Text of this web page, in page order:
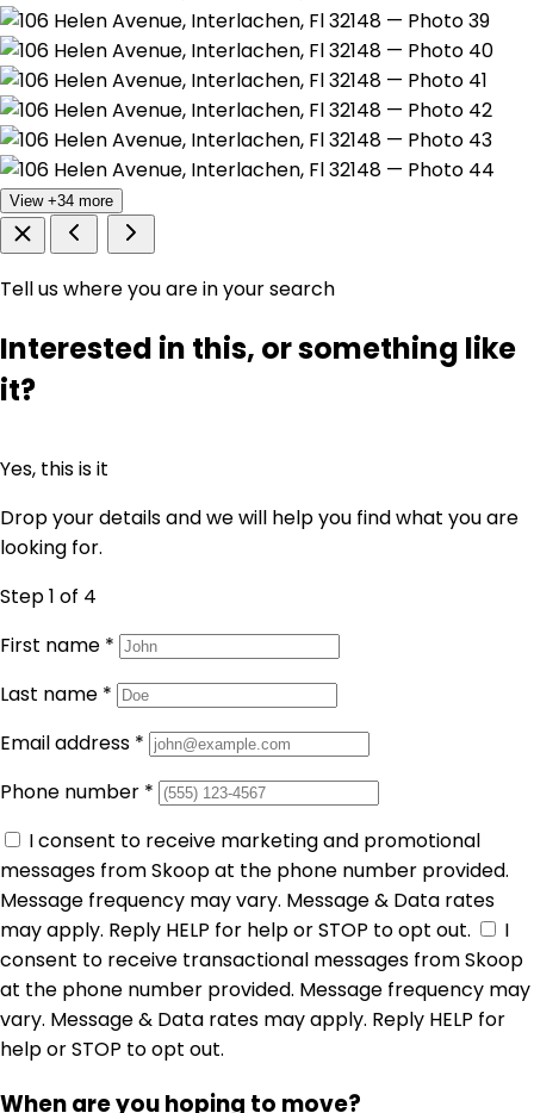
View +34 more
Tell us where you are in your search
Interested in this, or something like
it?
Yes, this is it
Drop your details and we will help you find what you are
looking for.
Step 1 of 4
First name *
Last name *
Email address *
Phone number *
I consent to receive marketing and promotional
messages from Skoop at the phone number provided.
Message frequency may vary. Message & Data rates
may apply. Reply HELP for help or STOP to opt out.
I
consent to receive transactional messages from Skoop
at the phone number provided. Message frequency may
vary. Message & Data rates may apply. Reply HELP for
help or STOP to opt out.
When are you hoping to move?